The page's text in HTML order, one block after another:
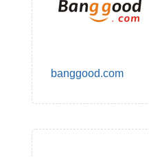
banggood.com